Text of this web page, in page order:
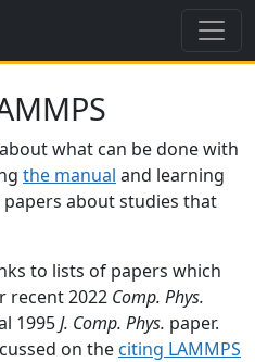
what can be done with
the manual and learning
about studies that
to lists of papers which
recent 2022 Comp. Phys.
1995J. Comp. Phys. paper.
on the citing LAMMPS